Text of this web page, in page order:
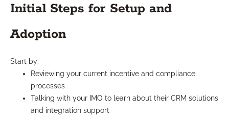
Initial Steps for Setup and
Adoption
Start by:
Reviewing your current incentive and compliance
processes
Talking with your IMO to learn about their CRM solutions
and integration support